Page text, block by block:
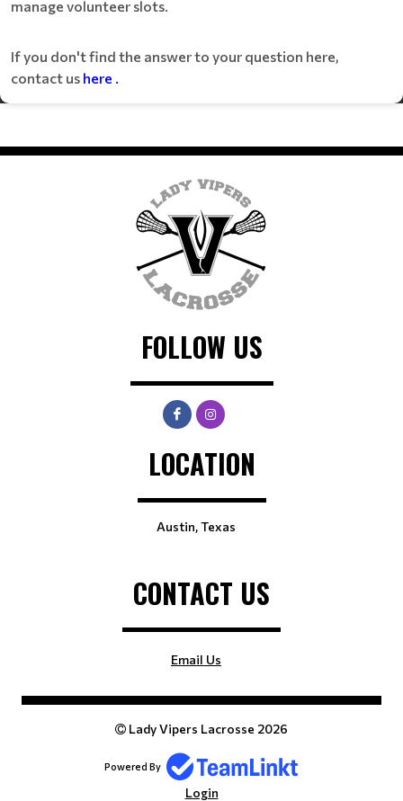
manage volunteer slots.
If you don't find the answer to your question here,
contact us here .
FOLLOW US
LOCATION
Austin, Texas
CONTACT US
Email Us
Lady Vipers Lacrosse 2026
Powered By
Login